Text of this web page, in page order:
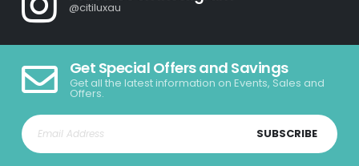
@citiluxau
Get Special Offers and Savings
Get all the latest information on Events, Sales and
Offers.
SUBSCRIBE